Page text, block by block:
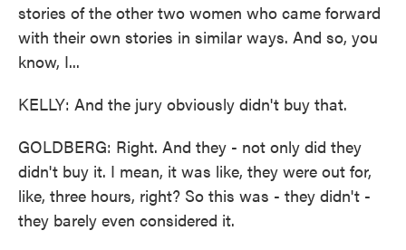
stories of the other two women who came forward
with their own stories in similar ways. And so, you
know, I...
KELLY: And the jury obviously didn't buy that.
GOLDBERG: Right. And they - not only did they
didn't buy it. I mean, it was like, they were out for,
like, three hours, right? So this was - they didn't -
they barely even considered it.